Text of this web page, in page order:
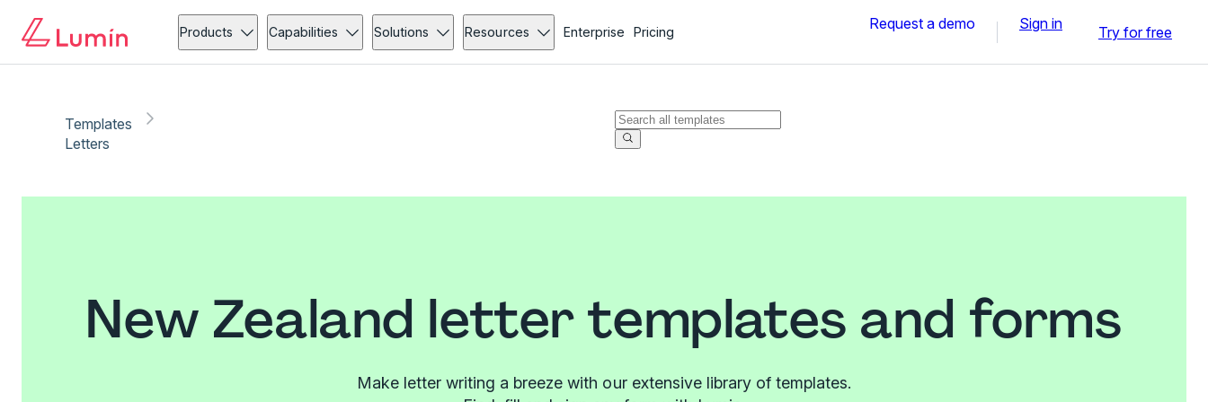
Products Capabilities Solutions Resources Enterprise Pricing Request a demo Sign in Try for free
Templates
Letters
New Zealand letter templates and forms
Make letter writing a breeze with our extensive library of templates.